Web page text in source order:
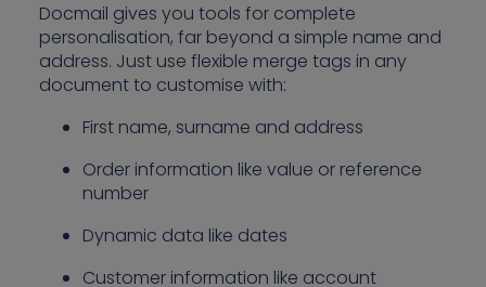
Docmail gives you tools for complete
personalisation, far beyond a simple name and
address. Just use flexible merge tags in any
document to customise with:
First name, surname and address
Order information like value or reference
number
Dynamic data like dates
Customer information like account